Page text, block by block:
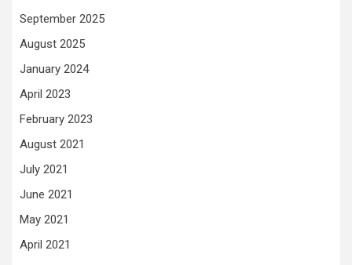
September 2025
August 2025
January 2024
April 2023
February 2023
August 2021
July 2021
June 2021
May 2021
April 2021